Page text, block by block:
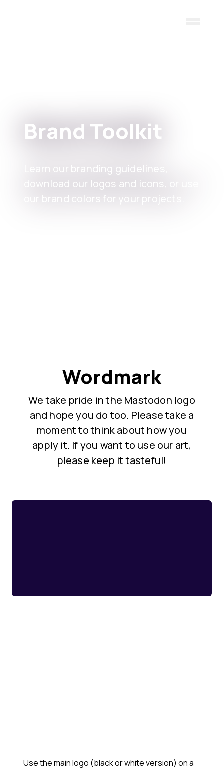
Brand Toolkit
Learn our branding guidelines,
download our logos and icons, or use
our brand colors for your projects.
Wordmark
We take pride in the Mastodon logo
and hope you do too. Please take a
moment to think about how you
apply it. If you want to use our art,
please keep it tasteful!
Use the main logo (black or white version) on a